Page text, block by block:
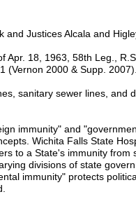
and Justices Alcala and
Apr. 18, 1963, 58th Leg.,
(Vernon 2000 & Supp.
sanitary sewer lines, and
immunity" and
Wichita Falls State
to a State's immunity
divisions of state
immunity" protects